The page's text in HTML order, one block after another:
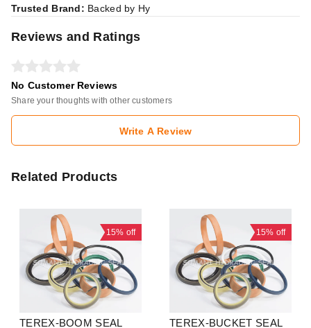
Trusted Brand: Backed by Hy
Reviews and Ratings
No Customer Reviews
Share your thoughts with other customers
Write A Review
Related Products
15% off
TEREX-BOOM SEAL
15% off
TEREX-BUCKET SEAL